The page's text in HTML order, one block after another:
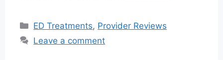
Categories
ED Treatments, Provider Reviews
Leave a comment